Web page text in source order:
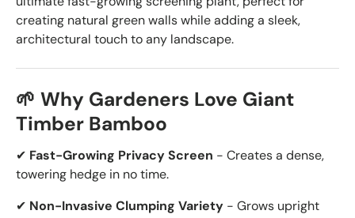
creating natural green walls while adding a sleek,
architectural touch to any landscape.
🌱 Why Gardeners Love Giant
Timber Bamboo
✔ Fast-Growing Privacy Screen - Creates a dense,
towering hedge in no time.
✔ Non-Invasive Clumping Variety - Grows upright